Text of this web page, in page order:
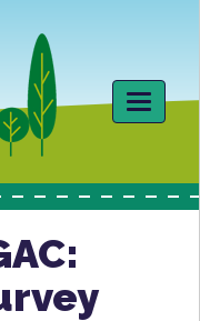
Toggle